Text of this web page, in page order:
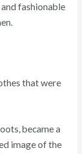
fashionable
that were
became a
image of the